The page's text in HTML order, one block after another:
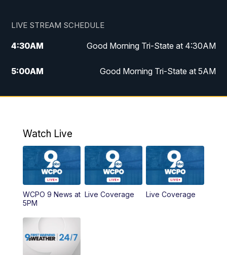
LIVE STREAM SCHEDULE
4:30AM Good Morning Tri-State at 4:30AM
5:00AM Good Morning Tri-State at 5AM
6:00AM Good Morning Tri-State at 6AM
8:00AM WCPO 9 Headlines
9:00AM WCPO 9 Headlines
10:00AM Cincy Lifestyle
AM
AM
Watch Live
WCPO 9 News at
5PM
Live Coverage Live Coverage